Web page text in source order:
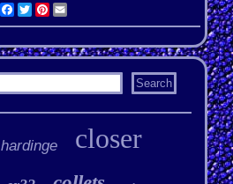
Facebook
Twitter
Pinterest
Email
hardinge closer